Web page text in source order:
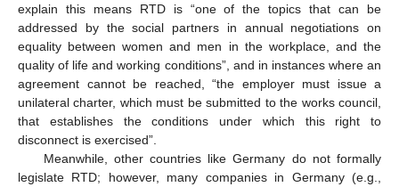
explain this means RTD is “one of the topics that can be
addressed by the social partners in annual negotiations on
equality between women and men in the workplace, and the
quality of life and working conditions”, and in instances where an
agreement cannot be reached, “the employer must issue a
unilateral charter, which must be submitted to the works council,
that establishes the conditions under which this right to
disconnect is exercised”.
Meanwhile, other countries like Germany do not formally
legislate RTD; however, many companies in Germany (e.g.,